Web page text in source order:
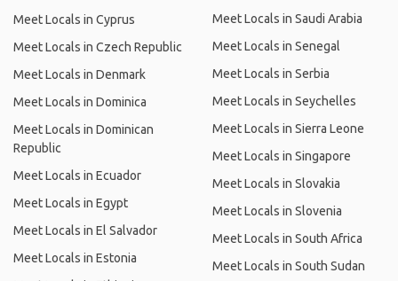
Meet Locals in Cyprus
Meet Locals in Czech Republic
Meet Locals in Denmark
Meet Locals in Dominica
Meet Locals in Dominican
Republic
Meet Locals in Ecuador
Meet Locals in Egypt
Meet Locals in El Salvador
Meet Locals in Estonia
Meet Locals in Saudi Arabia
Meet Locals in Senegal
Meet Locals in Serbia
Meet Locals in Seychelles
Meet Locals in Sierra Leone
Meet Locals in Singapore
Meet Locals in Slovakia
Meet Locals in Slovenia
Meet Locals in South Africa
Meet Locals in South Sudan